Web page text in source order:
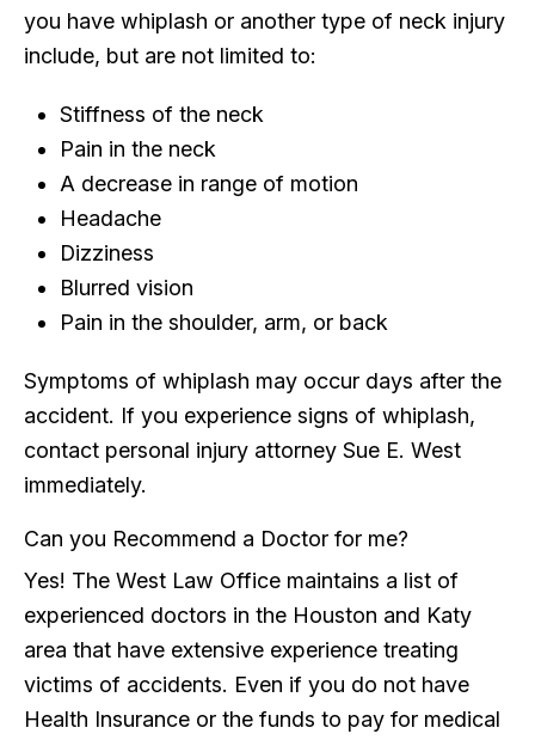
you have whiplash or another type of neck injury
include, but are not limited to:
Stiffness of the neck
Pain in the neck
A decrease in range of motion
Headache
Dizziness
Blurred vision
Pain in the shoulder, arm, or back
Symptoms of whiplash may occur days after the
accident. If you experience signs of whiplash,
contact personal injury attorney Sue E. West
immediately.
Can you Recommend a Doctor for me?
Yes! The West Law Office maintains a list of
experienced doctors in the Houston and Katy
area that have extensive experience treating
victims of accidents. Even if you do not have
Health Insurance or the funds to pay for medical